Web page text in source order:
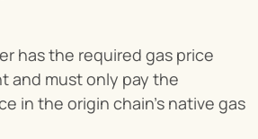
has the required gas price
and must only pay the
in the origin chain’s native gas